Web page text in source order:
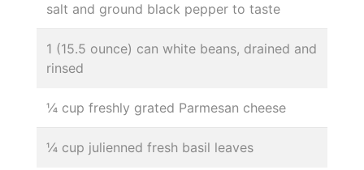
salt and ground black pepper to taste
1 (15.5 ounce) can white beans, drained and
rinsed
¼ cup freshly grated Parmesan cheese
¼ cup julienned fresh basil leaves